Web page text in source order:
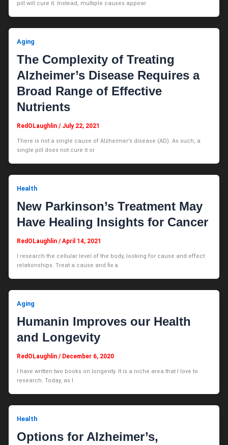
pill will cure it. Instead, multiple causes appear
Aging
The Complexity of Treating
Alzheimer’s Disease Requires a
Broad Range of Effective
Nutrients
RedOLaughlin/ July 22, 2021
There is not a single cause of Alzheimer’s disease (AD). As such, a
single pill does not cure it or
Health
New Parkinson’s Treatment May
Have Healing Insights for Cancer
RedOLaughlin/April 14, 2021
I research the cellular level of the body, looking for cause and effect
relationships. Treat a cause and fix a
Aging
Humanin Improves our Health
and Longevity
RedOLaughlin/ December 6, 2020
I have written two books on longevity. It is a niche area that I love to
research. Today, as I
Health
Options for Alzheimer’s,